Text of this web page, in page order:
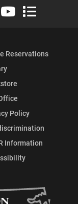
Twitter)
LinkedIn
University Flickr
Elon University
Elon
Reservations
Policy
Information